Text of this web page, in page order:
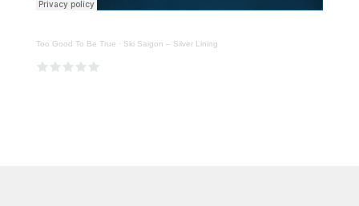
Too Good To Be True · Ski Saigon – Silver Lining